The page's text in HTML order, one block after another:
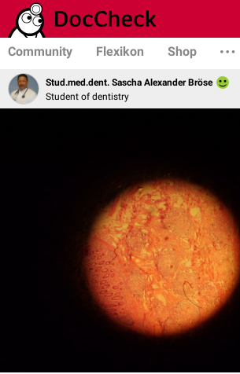
Community Flexikon Shop
Stud.med.dent. Sascha Alexander Bröse
Student of dentistry